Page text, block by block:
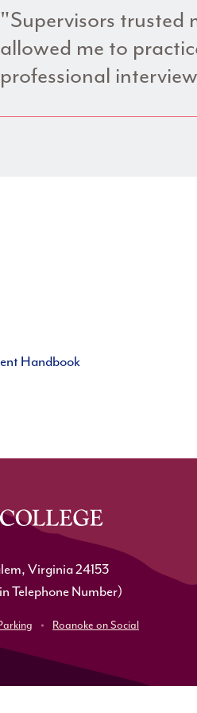
"Supervisors trusted
allowed me to
professional
Handbook
Virginia 24153
Telephone Number)
Roanoke on Social